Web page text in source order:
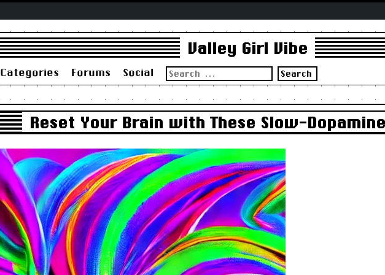
Valley Girl Vibe
Categories Forums Social
Search
for:
Reset Your Brain with These Slow-